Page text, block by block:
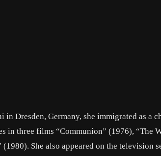
in Dresden, Germany, she immigrated as a
in three films “Communion” (1976), “The
She also appeared on the television